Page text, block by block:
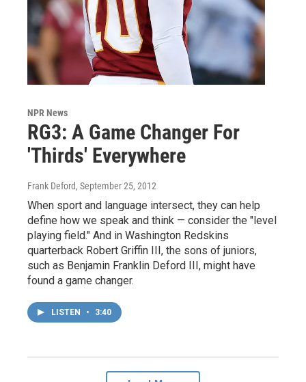
NPR News
RG3: A Game Changer For
'Thirds' Everywhere
Frank Deford, September 25, 2012
When sport and language intersect, they can help
define how we speak and think — consider the "level
playing field." And in Washington Redskins
quarterback Robert Griffin III, the sons of juniors,
such as Benjamin Franklin Deford III, might have
found a game changer.
LISTEN • 3:40